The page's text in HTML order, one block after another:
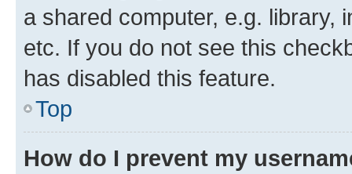
a shared computer, e.g. library,
etc. If you do not see this
has disabled this feature.
Top
How do I prevent my